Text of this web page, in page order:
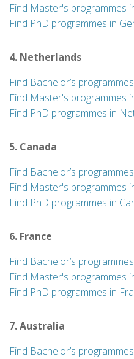
Find Master's programmes
Find PhD programmes in
4. Netherlands
Find Bachelor’s
Find Master's programmes
Find PhD programmes in
5. Canada
Find Bachelor’s
Find Master's programmes
Find PhD programmes in
6. France
Find Bachelor’s
Find Master's programmes
Find PhD programmes in
7. Australia
Find Bachelor’s